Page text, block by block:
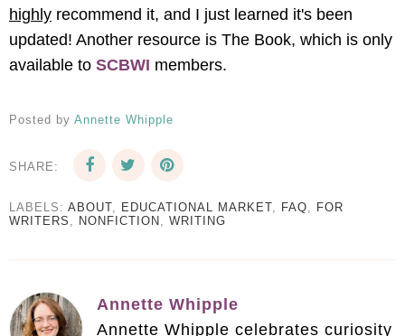
highly recommend it, and I just learned it's been
updated! Another resource is The Book, which is only
available to SCBWI members.
Posted by Annette Whipple
SHARE:
LABELS: ABOUT, EDUCATIONAL MARKET, FAQ, FOR
WRITERS , NONFICTION , WRITING
Annette Whipple
Annette Whipple celebrates curiosity